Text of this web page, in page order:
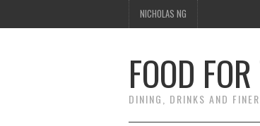
NICHOLAS NG
FOOD
DINING, DRINKS AND